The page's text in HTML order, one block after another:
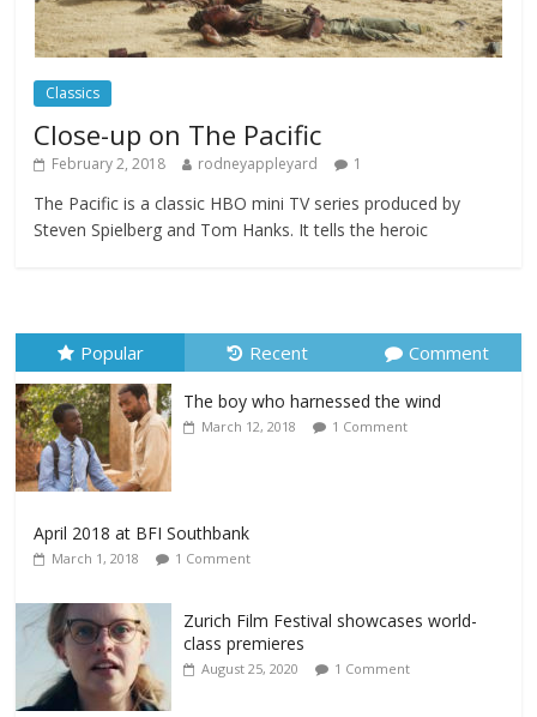
Classics
Close-up on The Pacific
February 2, 2018 rodneyappleyard 1
The Pacific is a classic HBO mini TV series produced by
Steven Spielberg and Tom Hanks. It tells the heroic
Popular Recent Comment
The boy who harnessed the wind
March 12, 2018 1 Comment
April 2018 at BFI Southbank
March 1, 2018 1 Comment
Zurich Film Festival showcases world-
class premieres
August 25, 2020 1 Comment